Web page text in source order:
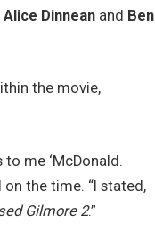
Dinnean and Ben
the movie,
me ‘McDonald.
on the time. “I stated,
Gilmore 2.”